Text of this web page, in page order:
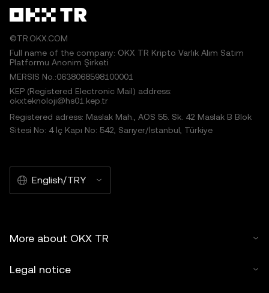
©TR.OKX.COM
Full name of the company: OKX TR Kripto Varlık Alım Satım
Platformu Anonim Şirketi
MERSIS No.:0638068598100001
KEP (Registered Electronic Mail) address:
okxteknoloji@hs01.kep.tr
Registered adress: Maslak Mah., AOS 55. Sk. 42 Maslak B Blok
Sitesi No: 4 İç Kapı No: 542, Sarıyer/İstanbul, Türkiye
English/TRY
More about OKX TR
Legal notice